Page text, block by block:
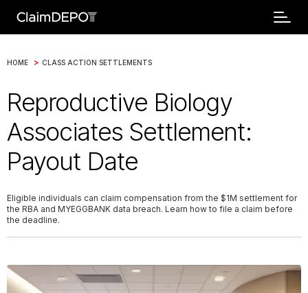
HOME > CLASS ACTION SETTLEMENTS
Reproductive Biology
Associates Settlement:
Payout Date
Eligible individuals can claim compensation from the $1M settlement for
the RBA and MYEGGBANK data breach. Learn how to file a claim before
the deadline.